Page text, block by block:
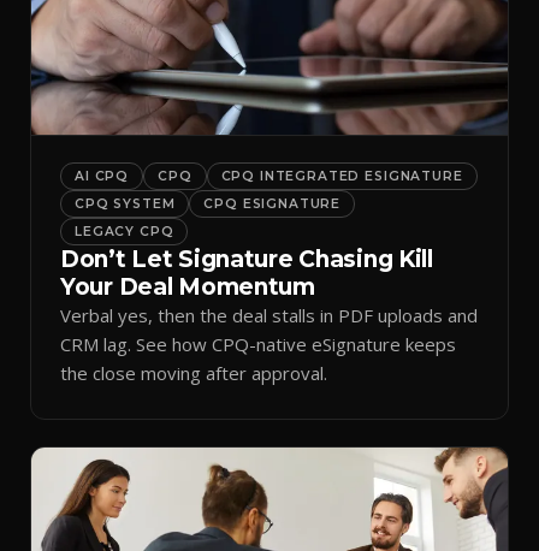
AI CPQ CPQ
CPQ INTEGRATED ESIGNATURE
CPQ SYSTEM
CPQ ESIGNATURE
LEGACY CPQ
Don’t Let Signature Chasing Kill
Your Deal Momentum
Verbal yes, then the deal stalls in PDF uploads and
CRM lag. See how CPQ-native eSignature keeps
the close moving after approval.